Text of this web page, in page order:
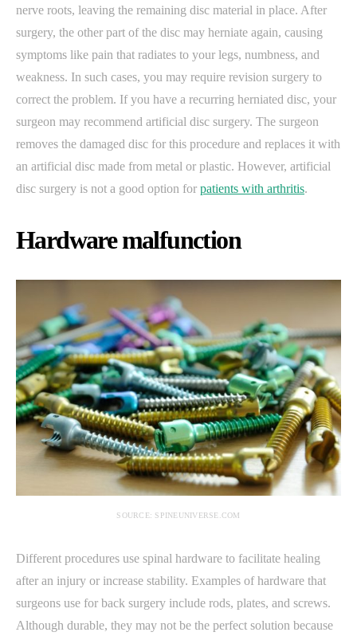
nerve roots, leaving the remaining disc material in place. After
surgery, the other part of the disc may herniate again, causing
symptoms like pain that radiates to your legs, numbness, and
weakness. In such cases, you may require revision surgery to
correct the problem. If you have a recurring herniated disc, your
surgeon may recommend artificial disc surgery. The surgeon
removes the damaged disc for this procedure and replaces it with
an artificial disc made from metal or plastic. However, artificial
disc surgery is not a good option for patients with arthritis.
Hardware malfunction
SOURCE: SPINEUNIVERSE.COM
Different procedures use spinal hardware to facilitate healing
after an injury or increase stability. Examples of hardware that
surgeons use for back surgery include rods, plates, and screws.
Although durable, they may not be the perfect solution because